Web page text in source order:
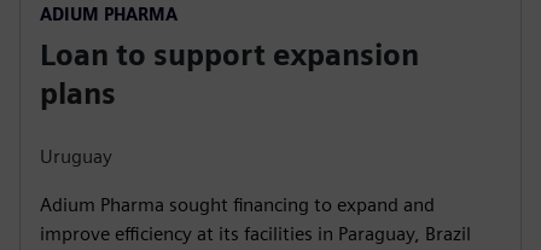
ADIUM PHARMA
Loan to support expansion
plans
Uruguay
Adium Pharma sought financing to expand and
improve efficiency at its facilities in Paraguay, Brazil